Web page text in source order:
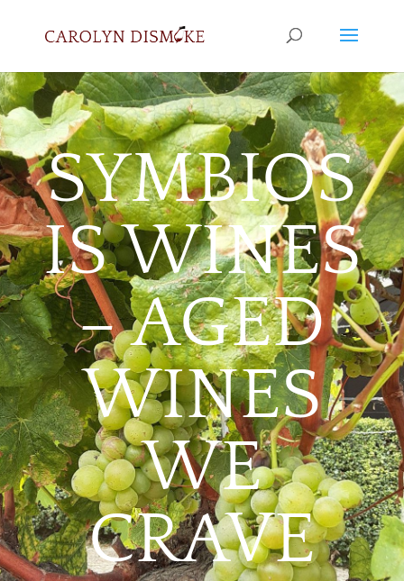
SYMBIOS
IS WINES
– AGED
WINES
WE
CRAVE